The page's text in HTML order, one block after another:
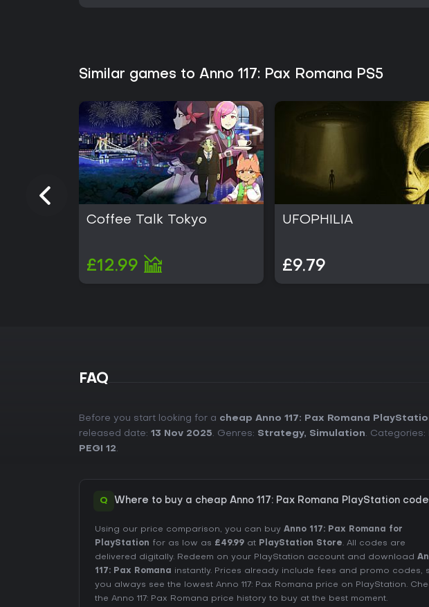
Similar games to Anno 117: Pax Romana PS5
Coffee Talk Tokyo
£12.99
UFOPHILIA
£9.79
FAQ
Before you start looking for a cheap Anno 117: Pax Romana
released date: 13 Nov 2025. Genres: Strategy, Simulation. Categories:
PEGI 12.
Q Where to buy a cheap Anno 117: Pax Romana PlayStation
Using our price comparison, you can buy Anno 117: Pax Romana for
PlayStation for as low as £49.99 at PlayStation Store. All codes are
delivered digitally. Redeem on your PlayStation account and download
117: Pax Romana instantly. Prices already include fees and promo codes,
you always see the lowest Anno 117: Pax Romana price on PlayStation.
the Anno 117: Pax Romana price history to buy at the best moment.